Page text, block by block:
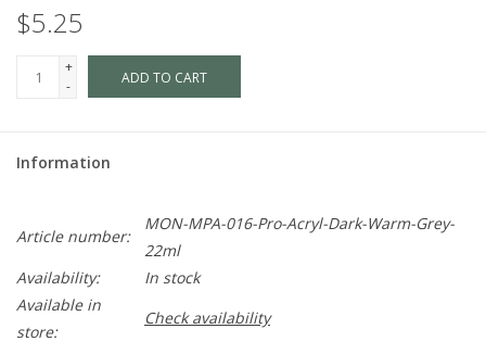
$5.25
+
-
ADD TO CART
Information
Article number:
MON-MPA-016-Pro-Acryl-Dark-Warm-Grey-
22ml
Availability:
In stock
Available in
store:
Check availability